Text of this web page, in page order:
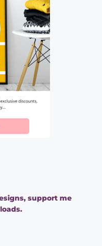
support me